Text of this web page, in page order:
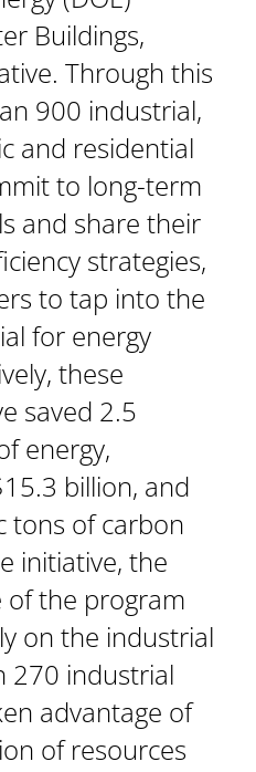
Buildings,
Through this
900 industrial,
and residential
to long-term
and share their
strategies,
to tap into the
for energy
these
saved 2.5
energy,
billion, and
tons of carbon
initiative, the
of the program
on the industrial
270 industrial
advantage of
of resources